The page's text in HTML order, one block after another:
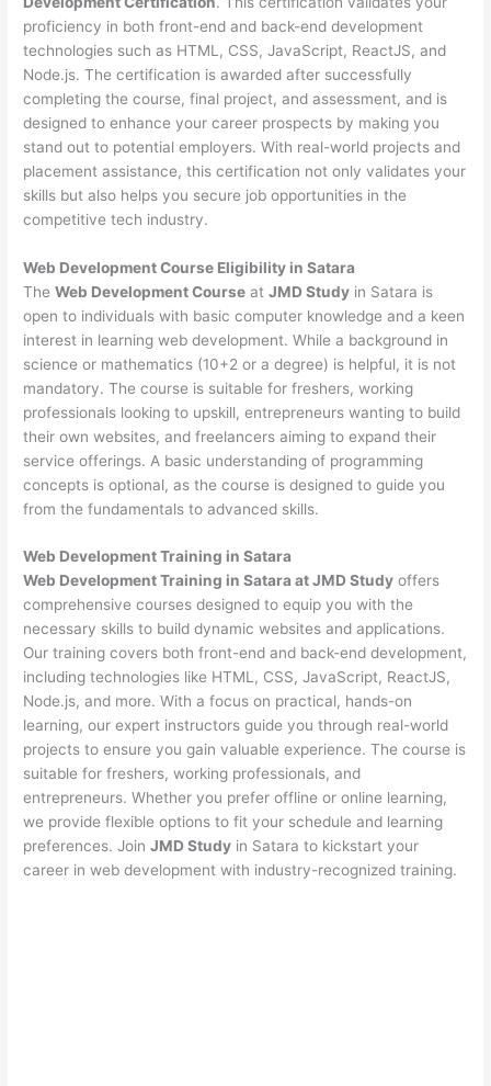
proficiency in both front-end and back-end development
technologies such as HTML, CSS, JavaScript, ReactJS, and
Node.js. The certification is awarded after successfully
completing the course, final project, and assessment, and is
designed to enhance your career prospects by making you
stand out to potential employers. With real-world projects and
placement assistance, this certification not only validates your
skills but also helps you secure job opportunities in the
competitive tech industry.
Web DevelopmentCourse Eligibility in Satara
TheWeb Development Course atJMD Study in Satara is
open to individuals with basic computer knowledge and a keen
interest in learning web development. While a background in
science or mathematics (10+2 or a degree) is helpful, it is not
mandatory. The course is suitable for freshers, working
professionals looking to upskill, entrepreneurs wanting to build
their own websites, and freelancers aiming to expand their
service offerings. A basic understanding of programming
concepts is optional, as the course is designed to guide you
from the fundamentals to advanced skills.
Web DevelopmentTraining in Satara
Web Development Training in Satara at JMD Study offers
comprehensive courses designed to equip you with the
necessary skills to build dynamic websites and applications.
Our training covers both front-end and back-end development,
including technologies like HTML, CSS, JavaScript, ReactJS,
Node.js, and more. With a focus on practical, hands-on
learning, our expert instructors guide you through real-world
projects to ensure you gain valuable experience. The course is
suitable for freshers, working professionals, and
entrepreneurs. Whether you prefer offline or online learning,
we provide flexible options to fit your schedule and learning
preferences. JoinJMD Study in Satara to kickstart your
career in web development with industry-recognized training.